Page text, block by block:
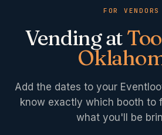
FOR VENDORS
Vending at
Add the dates to your
know exactly which booth to
what you'll be